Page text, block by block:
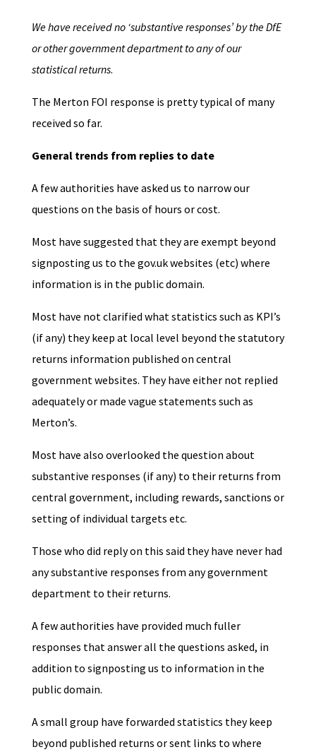
We have received no ‘substantive responses’ by the DfE
or other government department to any of our
statistical returns.
The Merton FOI response is pretty typical of many
received so far.
General trends from replies to date
A few authorities have asked us to narrow our
questions on the basis of hours or cost.
Most have suggested that they are exempt beyond
signposting us to the gov.uk websites (etc) where
information is in the public domain.
Most have not clarified what statistics such as KPI’s
(if any) they keep at local level beyond the statutory
returns information published on central
government websites. They have either not replied
adequately or made vague statements such as
Merton’s.
Most have also overlooked the question about
substantive responses (if any) to their returns from
central government, including rewards, sanctions or
setting of individual targets etc.
Those who did reply on this said they have never had
any substantive responses from any government
department to their returns.
A few authorities have provided much fuller
responses that answer all the questions asked, in
addition to signposting us to information in the
public domain.
A small group have forwarded statistics they keep
beyond published returns or sent links to where